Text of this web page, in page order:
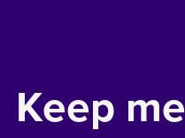
Keep